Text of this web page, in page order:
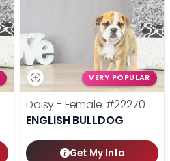
VERY POPULAR
Daisy - Female #22270
ENGLISH BULLDOG
Get My Info